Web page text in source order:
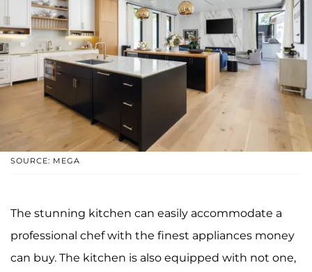
SOURCE: MEGA
The stunning kitchen can easily accommodate a
professional chef with the finest appliances money
can buy. The kitchen is also equipped with not one,